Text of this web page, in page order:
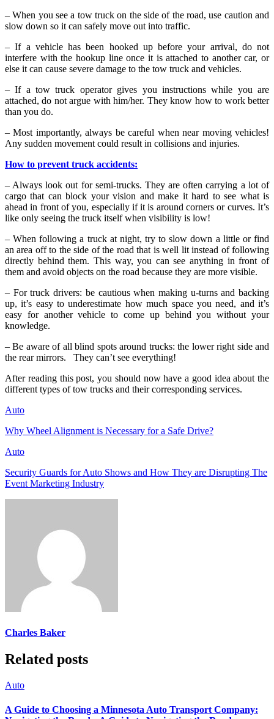
– When you see a tow truck on the side of the road, use caution and
slow down so it can safely move out into traffic.
– If a vehicle has been hooked up before your arrival, do not
interfere with the hookup line once it is attached to another car, or
else it can cause severe damage to the tow truck and vehicles.
– If a tow truck operator gives you instructions while you are
attached, do not argue with him/her. They know how to work better
than you do.
– Most importantly, always be careful when near moving vehicles!
Any sudden movement could result in collisions and injuries.
How to prevent truck accidents:
– Always look out for semi-trucks. They are often carrying a lot of
cargo that can block your vision and make it hard to see what is
ahead in front of you, especially if it is around corners or curves. It’s
like only seeing the truck itself when visibility is low!
– When following a truck at night, try to slow down a little or find
an area off to the side of the road that is well lit instead of following
directly behind them. This way, you can see anything in front of
them and avoid objects on the road because they are more visible.
– For truck drivers: be cautious when making u-turns and backing
up, it’s easy to underestimate how much space you need, and it’s
easy for another vehicle to come up behind you without your
knowledge.
– Be aware of all blind spots around trucks: the lower right side and
the rear mirrors. They can’t see everything!
After reading this post, you should now have a good idea about the
different types of tow trucks and their corresponding services.
Auto
Why Wheel Alignment is Necessary for a Safe Drive?
Auto
Security Guards for Auto Shows and How They are Disrupting The
Event Marketing Industry
Charles Baker
Related posts
Auto
A Guide to Choosing a Minnesota Auto Transport Company: